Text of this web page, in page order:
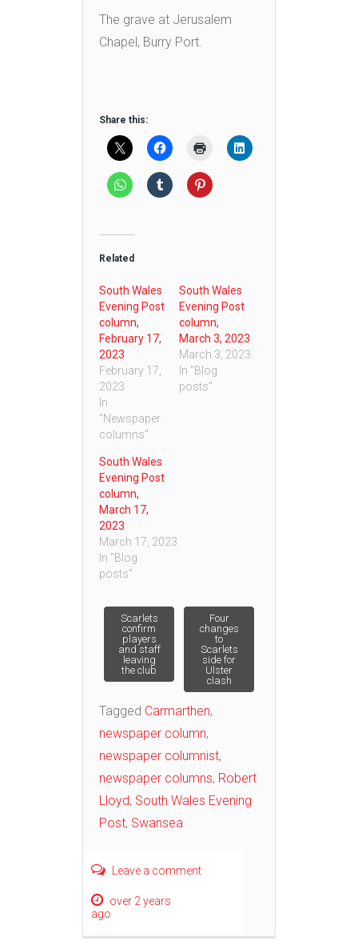
The grave at Jerusalem
Chapel, Burry Port.
Share this:
Related
South Wales
Evening Post
column,
February 17,
2023
February 17,
2023
In
"Newspaper
columns"
South Wales
Evening Post
column,
March 3, 2023
March 3, 2023
In "Blog
posts"
South Wales
Evening Post
column,
March 17,
2023
March 17, 2023
In "Blog
posts"
Post
navigation
Scarlets
confirm
players
and staff
leaving
the club
Four
changes
to
Scarlets
side for
Ulster
clash
Tagged Carmarthen,
newspaper column,
newspaper columnist,
newspaper columns, Robert
Lloyd, South Wales Evening
Post, Swansea
Leave a comment
over 2 years
ago